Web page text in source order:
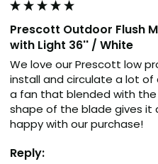
Prescott Outdoor Flush
with Light 36'' / White
We love our Prescott low
install and circulate a lot of
a fan that blended with
shape of the blade gives it
happy with our purchase!
Reply: